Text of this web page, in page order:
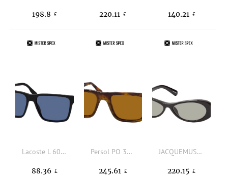
198.8 £ 220.11 £ 140.21 £
Lacoste L 6039S 002, SQUARE Sunglasses, MALE, available with prescription
88.36 £
Persol PO 3348S 121033, SQUARE Sunglasses, UNISEX, available with prescription
245.61 £
JACQUEMUS JAC135C1SUN 1, BUTTERFLY Sunglasses, FEMALE, available with prescription
220.15 £